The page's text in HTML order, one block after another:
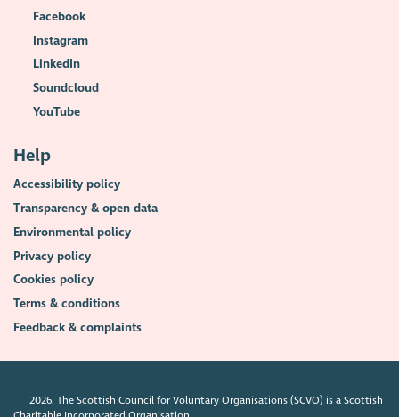
Facebook
Instagram
LinkedIn
Soundcloud
YouTube
Help
Accessibility policy
Transparency & open data
Environmental policy
Privacy policy
Cookies policy
Terms & conditions
Feedback & complaints
2026. The Scottish Council for Voluntary Organisations (SCVO) is a Scottish